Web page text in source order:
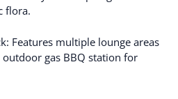
flora.
Features multiple lounge areas
gas BBQ station for